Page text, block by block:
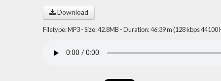
Download
Filetype: MP3 - Size: 42.8MB - Duration: 46:39 m (128 kbps 44100